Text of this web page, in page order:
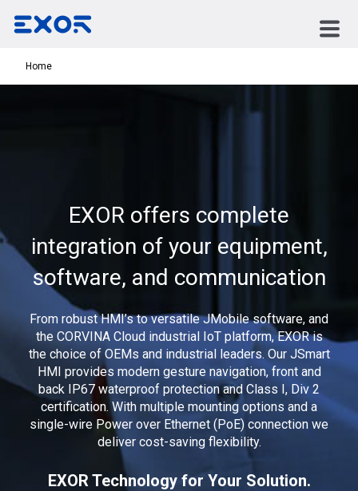
Home
EXOR offers complete
integration of your equipment,
software, and communication
From robust HMI’s to versatile JMobile software, and
the CORVINA Cloud industrial IoT platform, EXOR is
the choice of OEMs and industrial leaders. Our JSmart
HMI provides modern gesture navigation, front and
back IP67 waterproof protection and Class I, Div 2
certification. With multiple mounting options and a
single-wire Power over Ethernet (PoE) connection we
deliver cost-saving flexibility.
EXOR Technology for Your Solution.